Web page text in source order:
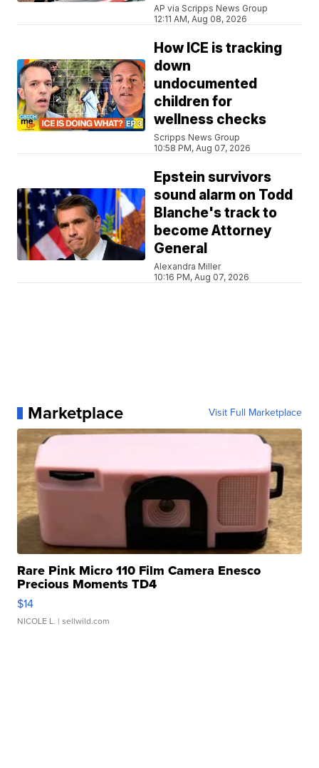
AP via Scripps News Group
12:11 AM, Aug 08, 2026
How ICE is tracking
down
undocumented
children for
wellness checks
Scripps News Group
10:58 PM, Aug 07, 2026
Epstein survivors
sound alarm on Todd
Blanche's track to
become Attorney
General
Alexandra Miller
10:16 PM, Aug 07, 2026
Marketplace Visit Full Marketplace
Rare Pink Micro 110 Film Camera Enesco
Precious Moments TD4
$14
NICOLE L. | sellwild.com